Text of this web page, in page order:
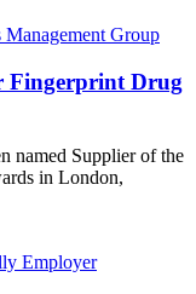
Fingerprint Drug
named Supplier of the
in London,